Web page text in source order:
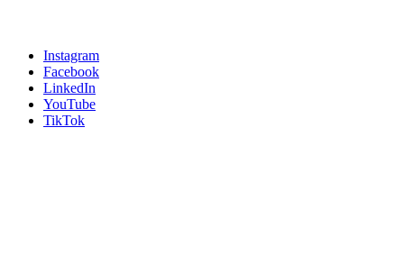
Instagram
Facebook
LinkedIn
YouTube
TikTok